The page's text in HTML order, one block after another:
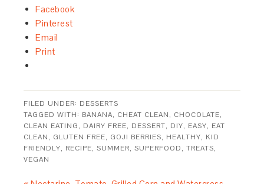
Facebook
Pinterest
Email
Print
FILED UNDER: DESSERTS
TAGGED WITH: BANANA, CHEAT CLEAN, CHOCOLATE,
CLEAN EATING, DAIRY FREE, DESSERT, DIY, EASY, EAT
CLEAN, GLUTEN FREE, GOJI BERRIES, HEALTHY, KID
FRIENDLY, RECIPE,SUMMER,SUPERFOOD,TREATS,
VEGAN